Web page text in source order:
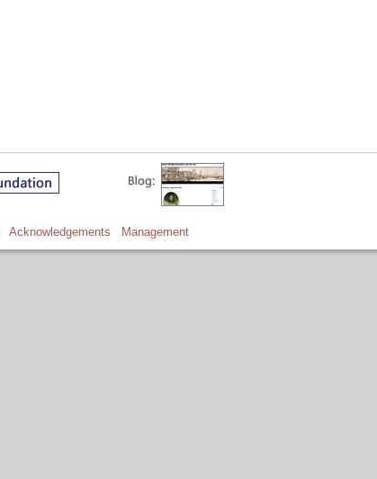
Acknowledgements Management